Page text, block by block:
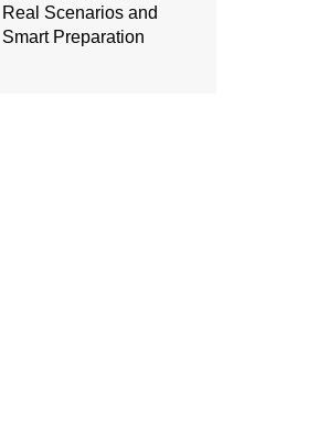
Real Scenarios and
Smart Preparation